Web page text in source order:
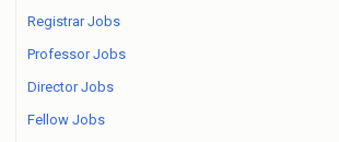
Registrar Jobs
Professor Jobs
Director Jobs
Fellow Jobs